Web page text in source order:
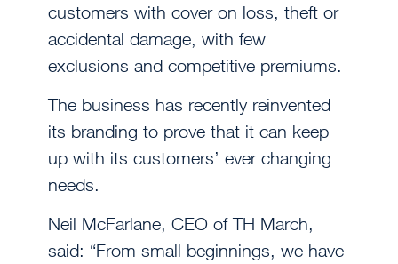
customers with cover on loss, theft or
accidental damage, with few
exclusions and competitive premiums.
The business has recently reinvented
its branding to prove that it can keep
up with its customers’ ever changing
needs.
Neil McFarlane, CEO of TH March,
said: “From small beginnings, we have